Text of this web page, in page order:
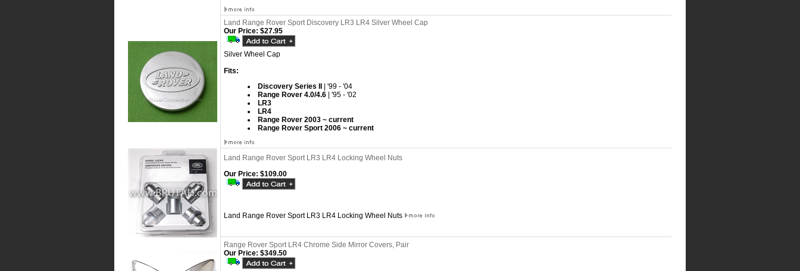
Land Range Rover Sport Discovery LR3 LR4 Silver Wheel Cap
Our Price: $27.95
Silver Wheel Cap
Fits:
Discovery Series II
| '99 - '04
Range Rover 4.0/4.6 | '95 - '02
LR3
LR4
Range Rover 2003 ~ current
Range Rover Sport 2006 ~ current
Land Range Rover Sport LR3 LR4 Locking Wheel Nuts
Our Price: $109.00
Land Range Rover Sport LR3 LR4 Locking Wheel Nuts
Range Rover Sport LR4 Chrome Side Mirror Covers, Pair
Our Price: $349.50